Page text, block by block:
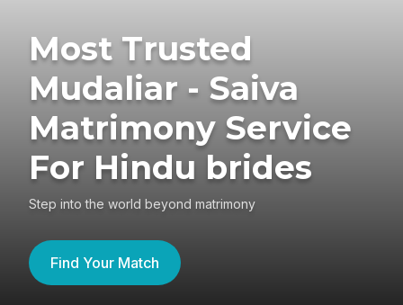
Most Trusted
Mudaliar - Saiva
Matrimony Service
For Hindu brides
Step into the world beyond matrimony
Find Your Match